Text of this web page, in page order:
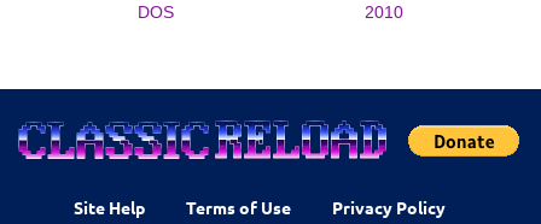
DOS 2010
Site Help Terms of Use Privacy Policy